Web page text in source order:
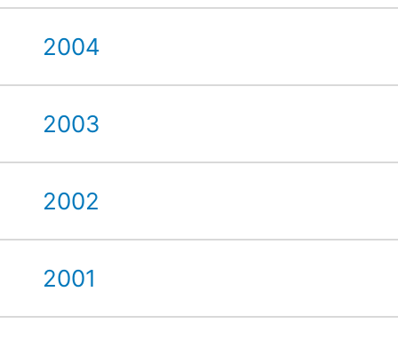
2004
2003
2002
2001